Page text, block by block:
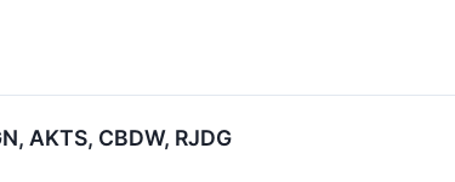
AKTS, CBDW, RJDG